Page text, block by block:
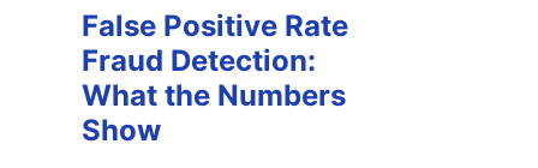
False Positive Rate
Fraud Detection:
What the Numbers
Show